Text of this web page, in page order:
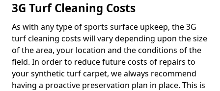
3G Turf Cleaning Costs
As with any type of sports surface upkeep, the 3G
turf cleaning costs will vary depending upon the size
of the area, your location and the conditions of the
field. In order to reduce future costs of repairs to
your synthetic turf carpet, we always recommend
having a proactive preservation plan in place. This is